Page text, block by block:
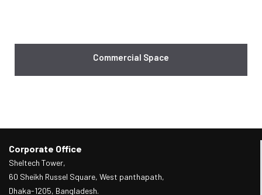
Commercial Space
Corporate Office
Sheltech Tower,
60 Sheikh Russel Square, West panthapath,
Dhaka-1205, Bangladesh.